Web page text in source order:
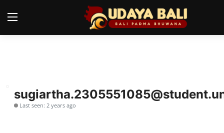
Traditional Village
Last seen: 2 years ago